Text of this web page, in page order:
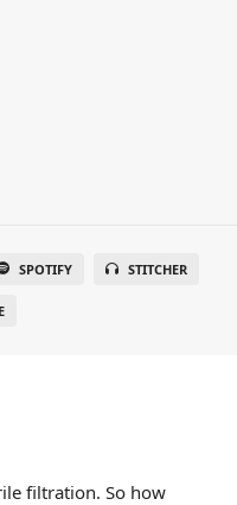
SPOTIFY STITCHER
filtration. So how